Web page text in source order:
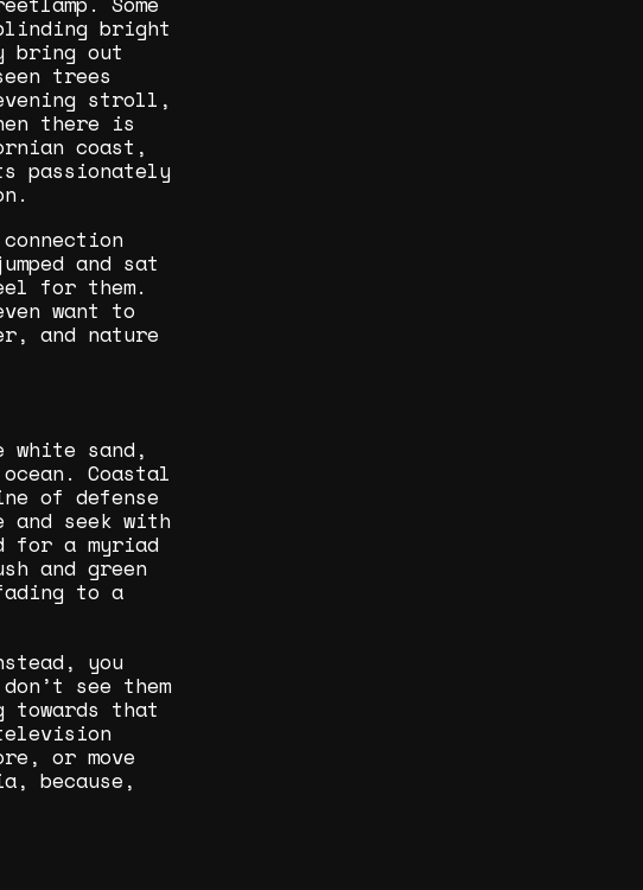
bright
bring out
trees
stroll,
there is
coast,
passionately
and sat
for them.
want to
and nature
sand,
Coastal
of defense
and seek with
for a myriad
and green
to a
you
see them
towards that
or move
because,